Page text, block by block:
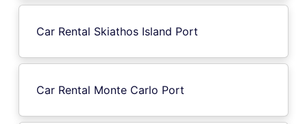
Car Rental Skiathos Island Port
Car Rental Monte Carlo Port